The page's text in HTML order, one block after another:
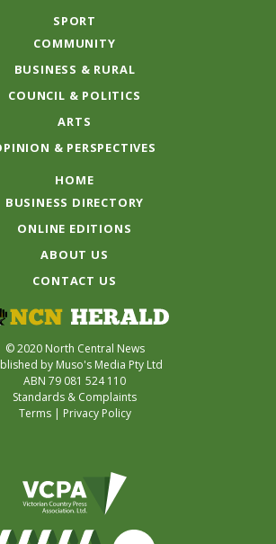
SPORT
COMMUNITY
BUSINESS & RURAL
COUNCIL & POLITICS
ARTS
& PERSPECTIVES
HOME
BUSINESS DIRECTORY
ONLINE EDITIONS
ABOUT US
CONTACT US
© 2020 North Central News
by Muso's Media Pty Ltd
ABN 79 081 524 110
Standards & Complaints
Terms| Privacy Policy